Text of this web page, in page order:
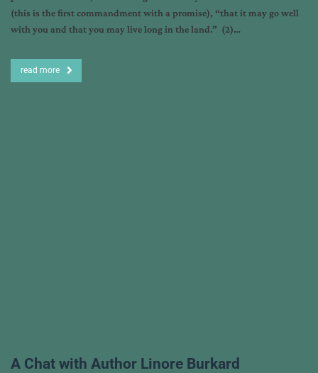
(this is the first commandment with a promise), “that it may go well
with you and that you may live long in the land.” (2)…
read more
A Chat with Author Linore Burkard